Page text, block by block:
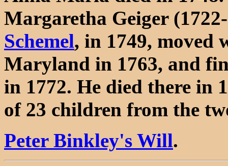
Margaretha Geiger
Schemel, in 1749, moved
Maryland in 1763, and
in 1772. He died there in
of 23 children from the
Peter Binkley's Will.